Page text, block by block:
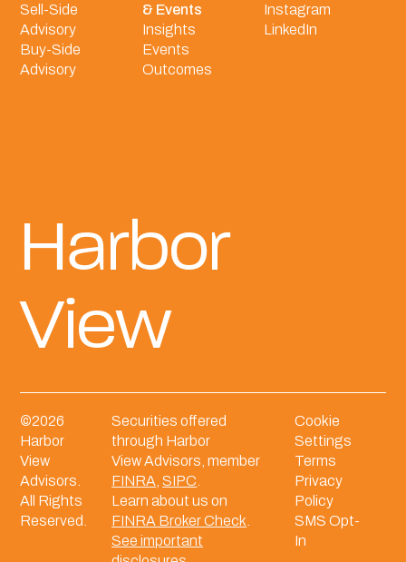
Sell-Side
Advisory
Buy-Side
Advisory
& Events
Insights
Events
Outcomes
Instagram
LinkedIn
Harbor
View
©2026
Harbor
View
Advisors.
All Rights
Reserved.
Securities offered
through Harbor
View Advisors, member
FINRA ,SIPC
Learn about us on
FINRA Broker Check
See important
Cookie
Settings
Terms
Privacy
Policy
SMS Opt-
In